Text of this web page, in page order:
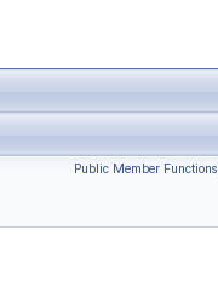
Public Member Functions